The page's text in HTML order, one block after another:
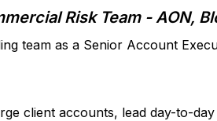
Risk Team- AON,
team as a Senior Account
client accounts, lead day-to-